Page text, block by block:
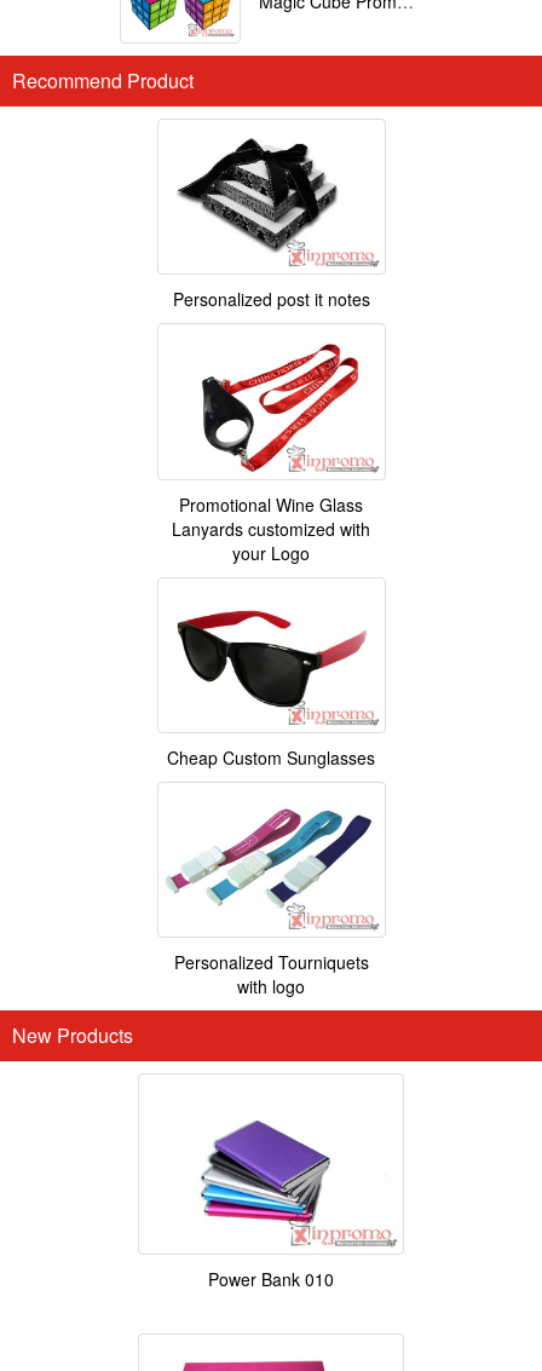
Recommend Product
Personalized post it notes
Promotional Wine Glass
Lanyards customized with
your Logo
Cheap Custom Sunglasses
Personalized Tourniquets
with logo
New Products
Power Bank 010